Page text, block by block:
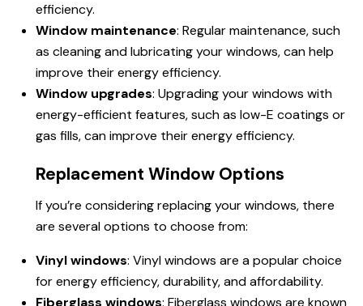
efficiency.
Window maintenance: Regular maintenance, such
as cleaning and lubricating your windows, can help
improve their energy efficiency.
Window upgrades: Upgrading your windows with
energy-efficient features, such as low-E coatings or
gas fills, can improve their energy efficiency.
Replacement Window Options
If you’re considering replacing your windows, there
are several options to choose from:
Vinyl windows: Vinyl windows are a popular choice
for energy efficiency, durability, and affordability.
Fiberglass windows: Fiberglass windows are known